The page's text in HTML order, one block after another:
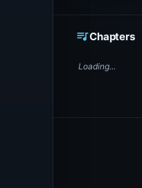
queue_musicChapters
Loading...